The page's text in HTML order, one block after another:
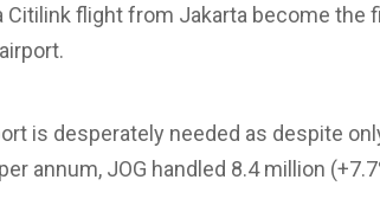
Citilink flight from Jakarta become
is desperately needed as despite
annum, JOG handled 8.4 million